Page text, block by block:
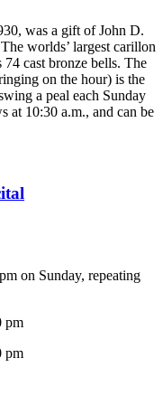
was a gift of John D.
worlds’ largest carillon
cast bronze bells. The
on the hour) is the
a peal each Sunday
at 10:30 a.m., and can be
on Sunday, repeating
pm
pm